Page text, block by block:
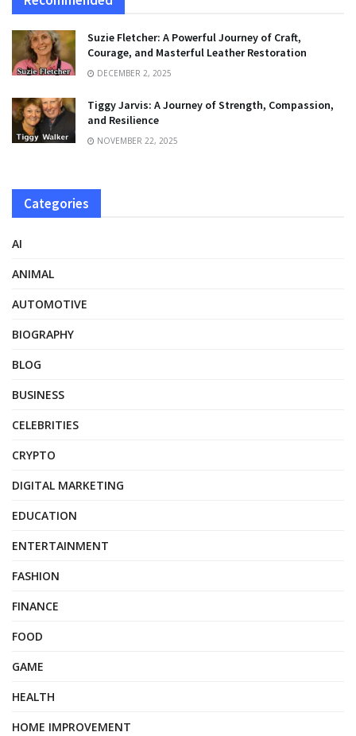
Suzie Fletcher: A Powerful Journey of Craft,
Courage, and Masterful Leather Restoration
DECEMBER 2, 2025
Tiggy Jarvis: A Journey of Strength, Compassion,
and Resilience
NOVEMBER 22, 2025
Categories
AI
ANIMAL
AUTOMOTIVE
BIOGRAPHY
BLOG
BUSINESS
CELEBRITIES
CRYPTO
DIGITAL MARKETING
EDUCATION
ENTERTAINMENT
FASHION
FINANCE
FOOD
GAME
HEALTH
HOME IMPROVEMENT